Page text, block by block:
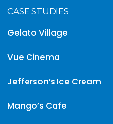
CASE STUDIES
Gelato Village
Vue Cinema
Jefferson’s Ice Cream
Mango’s Cafe